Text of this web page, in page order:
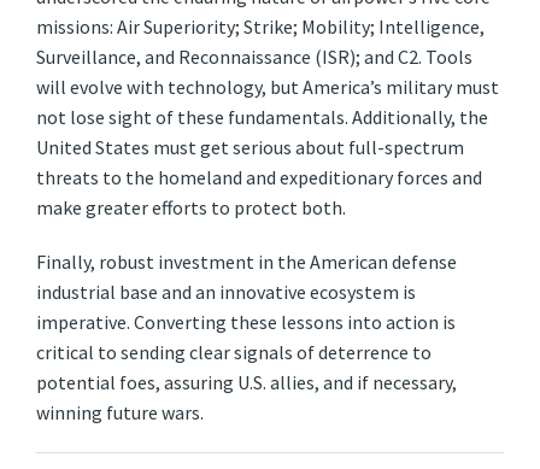
missions: Air Superiority; Strike; Mobility; Intelligence,
Surveillance, and Reconnaissance (ISR); and C2. Tools
will evolve with technology, but America’s military must
not lose sight of these fundamentals. Additionally, the
United States must get serious about full-spectrum
threats to the homeland and expeditionary forces and
make greater efforts to protect both.
Finally, robust investment in the American defense
industrial base and an innovative ecosystem is
imperative. Converting these lessons into action is
critical to sending clear signals of deterrence to
potential foes, assuring U.S. allies, and if necessary,
winning future wars.